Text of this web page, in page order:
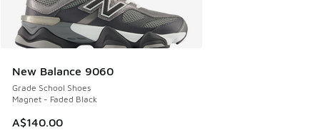
New Balance 9060
Grade School Shoes
Magnet - Faded Black
A$140.00